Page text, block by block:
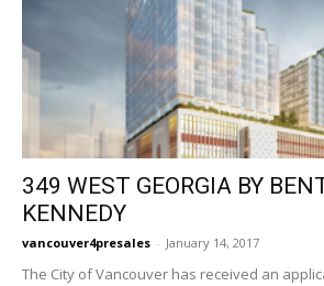
349 WEST GEORGIA BY
KENNEDY
vancouver4presales - January 14, 2017
The City of Vancouver has received an